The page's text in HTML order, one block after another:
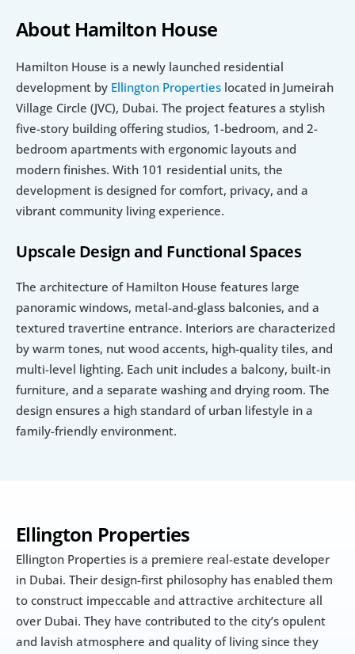
Ellington Properties
Ellington Properties is a premiere real-estate developer
in Dubai. Their design-first philosophy has enabled them
to construct impeccable and attractive architecture all
over Dubai. They have contributed to the city’s opulent
and lavish atmosphere and quality of living since they
About Hamilton House
Hamilton House is a newly launched residential
development by Ellington Properties located in Jumeirah
Village Circle (JVC), Dubai. The project features a stylish
five-story building offering studios, 1-bedroom, and 2-
bedroom apartments with ergonomic layouts and
modern finishes. With 101 residential units, the
development is designed for comfort, privacy, and a
vibrant community living experience.
Upscale Design and Functional Spaces
The architecture of Hamilton House features large
panoramic windows, metal-and-glass balconies, and a
textured travertine entrance. Interiors are characterized
by warm tones, nut wood accents, high-quality tiles, and
multi-level lighting. Each unit includes a balcony, built-in
furniture, and a separate washing and drying room. The
design ensures a high standard of urban lifestyle in a
family-friendly environment.